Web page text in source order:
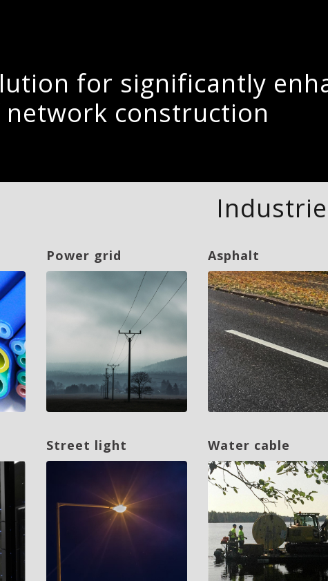
for significantly
construction
Power grid Asphalt
Street light Water cable